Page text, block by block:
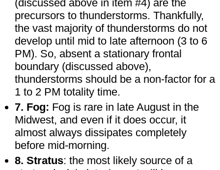
(discussed above in item #4) are the
precursors to thunderstorms. Thankfully,
the vast majority of thunderstorms do not
develop until mid to late afternoon (3 to 6
PM). So, absent a stationary frontal
boundary (discussed above),
thunderstorms should be a non-factor for a
1 to 2 PM totality time.
7. Fog: Fog is rare in late August in the
Midwest, and even if it does occur, it
almost always dissipates completely
before mid-morning.
8. Stratus: the most likely source of a